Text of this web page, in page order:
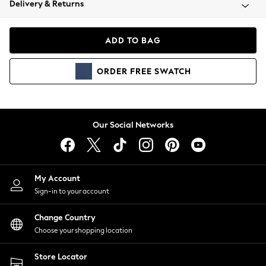
Coats & Jackets
Hoodies & Sweatshirts
Lingerie
Nightwear
Shirts & Blouses
Shorts
Skirts
Suits & Tailoring
Sportswear
Swimwear
Delivery & Returns
ADD TO BAG
ORDER FREE SWATCH
Our Social Networks
My Account
Sign-in to your account
Change Country
Choose your shopping location
Store Locator